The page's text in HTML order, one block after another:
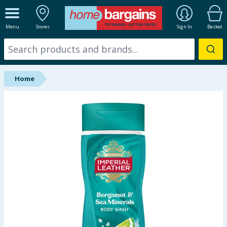
Menu Stores Sign In Basket
ALL DEPARTMENTS
New In
Online Exclusive
Home